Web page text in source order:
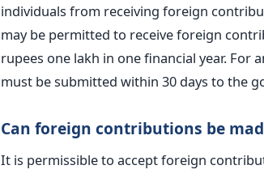
individuals from receiving foreign
may be permitted to receive foreign
rupees one lakh in one financial year. For
must be submitted within 30 days to the
Can foreign contributions be
It is permissible to accept foreign